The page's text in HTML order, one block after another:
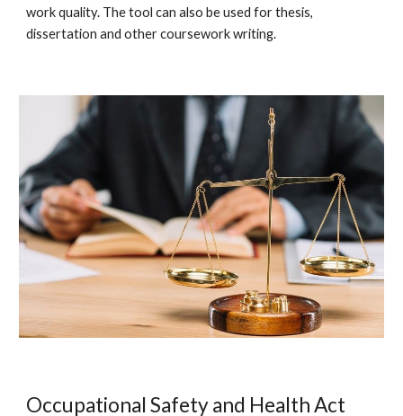
work quality. The tool can also be used for thesis,
dissertation and other coursework writing.
Occupational Safety and Health Act